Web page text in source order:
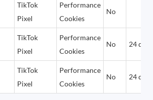
TikTok
Pixel
Performance
Cookies
No
TikTok
Pixel
Performance
Cookies
No 24 days
TikTok
Pixel
Performance
Cookies
No 24 days